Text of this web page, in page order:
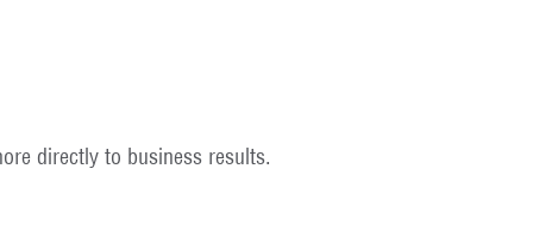
directly to business results.